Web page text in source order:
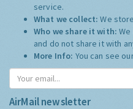
service.
What we collect:We
Who we share it with:
and do not share it with
More Info: You can see
AirMail newsletter